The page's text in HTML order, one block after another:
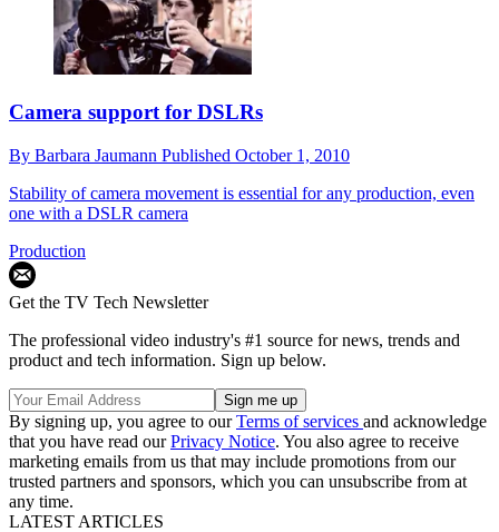
Camera support for DSLRs
By Barbara Jaumann Published October 1, 2010
Stability of camera movement is essential for any production, even
one with a DSLR camera
Production
Get the TV Tech Newsletter
The professional video industry's #1 source for news, trends and
product and tech information. Sign up below.
By signing up, you agree to ourTerms of services and acknowledge
that you have read ourPrivacy Notice. You also agree to receive
marketing emails from us that may include promotions from our
trusted partners and sponsors, which you can unsubscribe from at
any time.
LATEST ARTICLES